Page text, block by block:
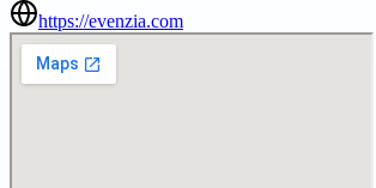
https://evenzia.com